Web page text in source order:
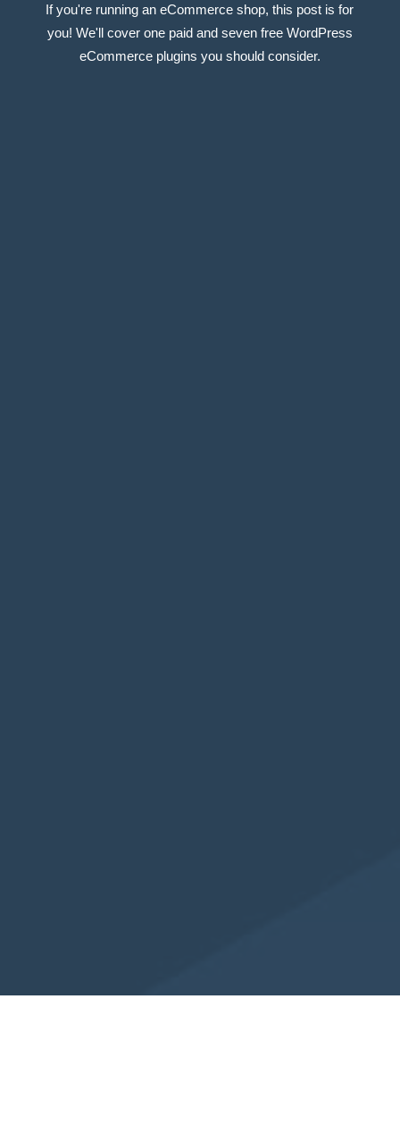
If you're running an eCommerce shop, this post is for
you! We'll cover one paid and seven free WordPress
eCommerce plugins you should consider.